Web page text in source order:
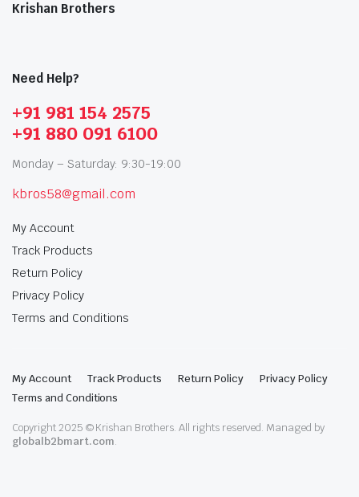
Krishan Brothers
Need Help?
+91 981 154 2575
+91 880 091 6100
Monday – Saturday: 9:30-19:00
kbros58@gmail.com
My Account
Track Products
Return Policy
Privacy Policy
Terms and Conditions
My Account Track Products Return Policy
Privacy Policy
Terms and Conditions
Copyright 2025 © Krishan Brothers. All rights reserved. Managed by
globalb2bmart.com.